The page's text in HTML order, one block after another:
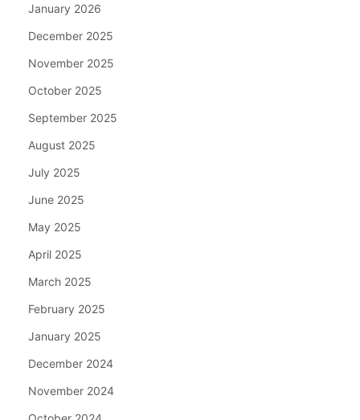
January 2026
December 2025
November 2025
October 2025
September 2025
August 2025
July 2025
June 2025
May 2025
April 2025
March 2025
February 2025
January 2025
December 2024
November 2024